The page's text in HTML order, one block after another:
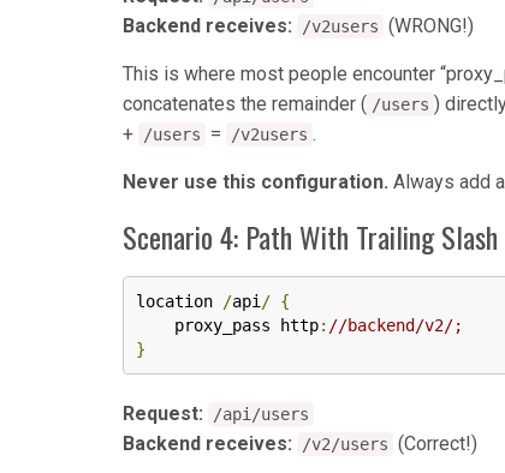
Backend receives: /v2users (WRONG!)
This is where most people encounter
concatenates the remainder ( /users )
+ /users = /v2users .
Never use this configuration. Always add
Scenario 4: Path With Trailing
location /api / {
    proxy_pass http
: //backend/v2/;
}
Request: /api/users
Backend receives: /v2/users (Correct!)